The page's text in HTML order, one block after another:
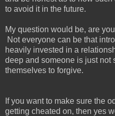
to avoid it in the future.
My question would be, are
Not everyone can be that
heavily invested in a
deep and someone is just not
themselves to forgive.
If you want to make sure the
getting cheated on, then yes